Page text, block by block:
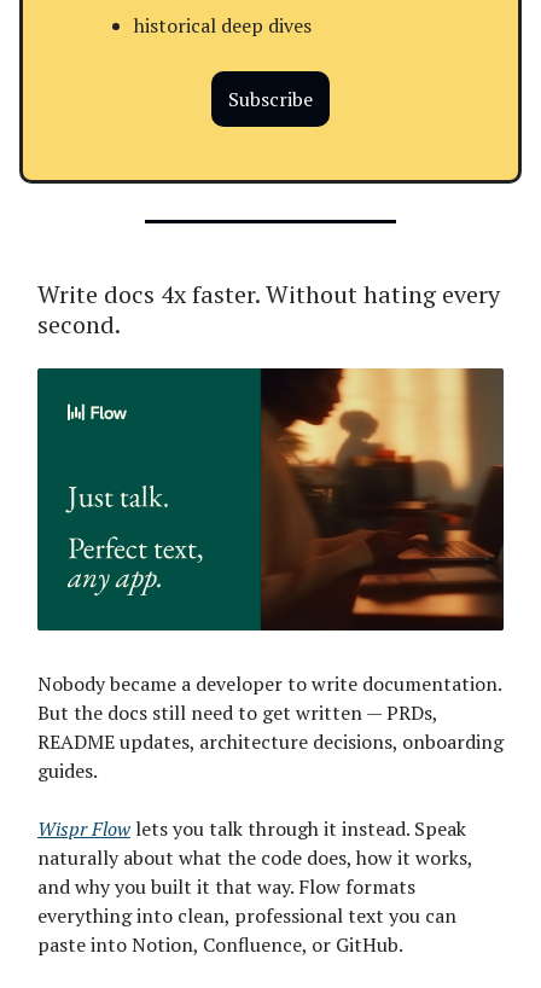
historical deep dives
Subscribe
Write docs 4x faster. Without hating every
second.
Nobody became a developer to write documentation.
But the docs still need to get written — PRDs,
README updates, architecture decisions, onboarding
guides.
Wispr Flow lets you talk through it instead. Speak
naturally about what the code does, how it works,
and why you built it that way. Flow formats
everything into clean, professional text you can
paste into Notion, Confluence, or GitHub.